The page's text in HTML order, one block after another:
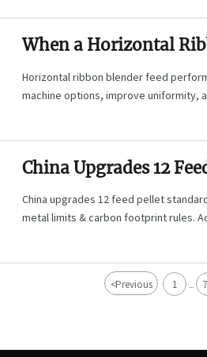
When a Horizontal
Evenly
Horizontal ribbon blender feed
machine options, improve uniformity,
China Upgrades 12
GB
China upgrades 12 feed pellet
metal limits & carbon footprint rules.
<Previous 1 ...